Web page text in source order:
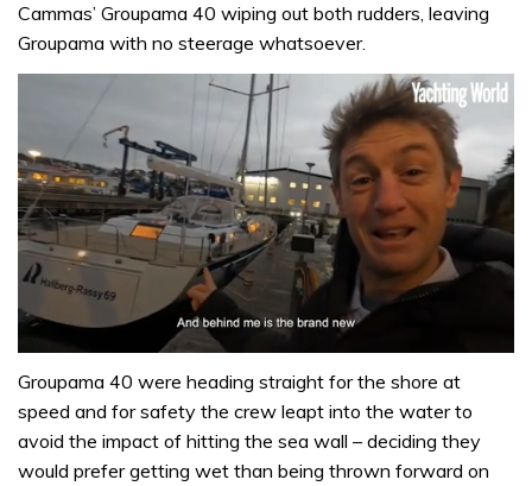
Cammas’ Groupama 40 wiping out both rudders, leaving
Groupama with no steerage whatsoever.
seconds
1
minute,
seconds
Groupama 40 were heading straight for the shore at
speed and for safety the crew leapt into the water to
avoid the impact of hitting the sea wall – deciding they
would prefer getting wet than being thrown forward on